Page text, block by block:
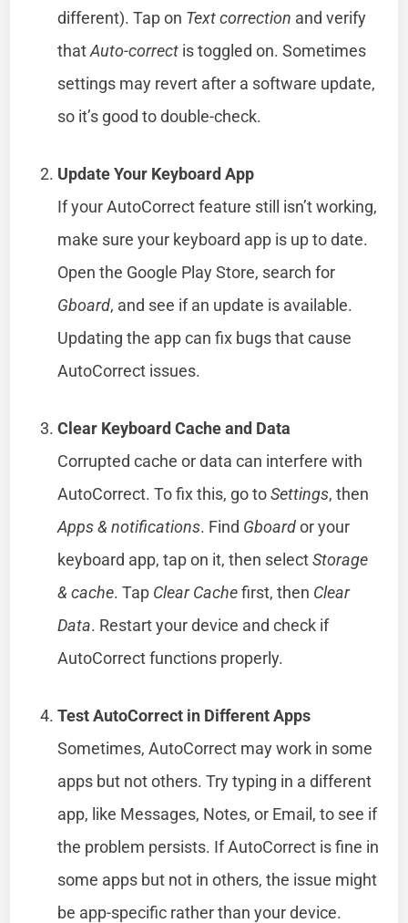
different). Tap on Text correction and verify
thatAuto-correct is toggled on. Sometimes
settings may revert after a software update,
so it’s good to double-check.
Update Your Keyboard App
If your AutoCorrect feature still isn’t working,
make sure your keyboard app is up to date.
Open the Google Play Store, search for
Gboard, and see if an update is available.
Updating the app can fix bugs that cause
AutoCorrect issues.
Clear Keyboard Cache and Data
Corrupted cache or data can interfere with
AutoCorrect. To fix this, go toSettings, then
Apps & notifications. Find Gboardor your
keyboard app, tap on it, then selectStorage
& cache. Tap Clear Cachefirst, then Clear
Data. Restart your device and check if
AutoCorrect functions properly.
Test AutoCorrect in Different Apps
Sometimes, AutoCorrect may work in some
apps but not others. Try typing in a different
app, like Messages, Notes, or Email, to see if
the problem persists. If AutoCorrect is fine in
some apps but not in others, the issue might
be app-specific rather than your device.